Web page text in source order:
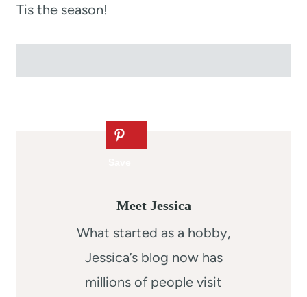
Tis the season!
Meet Jessica
What started as a hobby,
Jessica’s blog now has
millions of people visit